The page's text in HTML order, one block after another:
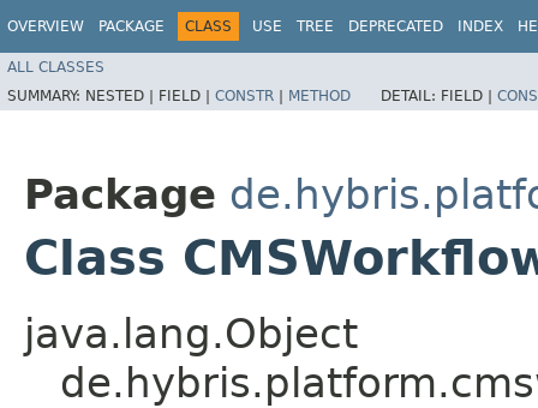
OVERVIEW PACKAGE CLASS USE TREE DEPRECATED INDEX
ALL CLASSES
SUMMARY: NESTED | FIELD | CONSTR | METHOD DETAIL: FIELD |
Package
Class
java.lang.Object